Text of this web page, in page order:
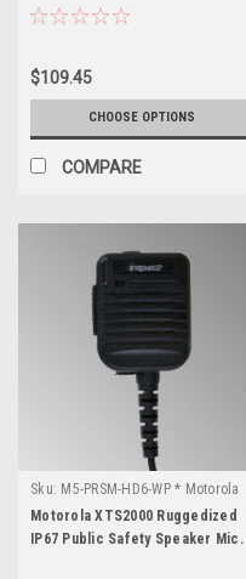
$109.45
CHOOSE OPTIONS
COMPARE
Sku: M5-PRSM-HD6-WP * Motorola
XTS2000
Motorola XTS2000 Ruggedized
IP67 Public Safety Speaker Mic.